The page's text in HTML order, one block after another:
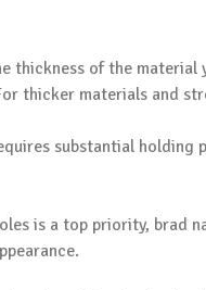
thickness of the
thicker materials and
substantial holding
is a top priority, brad